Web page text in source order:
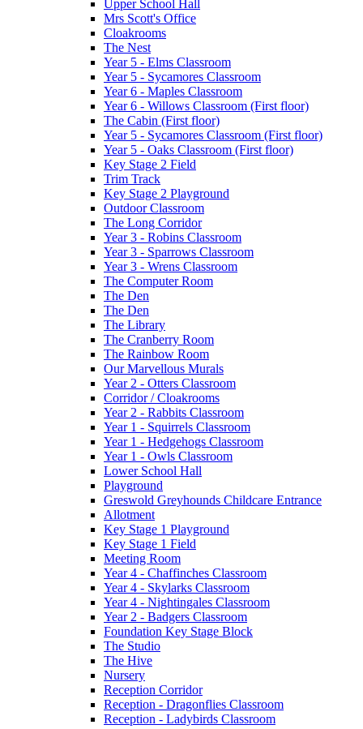
Upper School Hall
Mrs Scott's Office
Cloakrooms
The Nest
Year 5 - Elms Classroom
Year 5 - Sycamores Classroom
Year 6 - Maples Classroom
Year 6 - Willows Classroom (First floor)
The Cabin (First floor)
Year 5 - Sycamores Classroom (First floor)
Year 5 - Oaks Classroom (First floor)
Key Stage 2 Field
Trim Track
Key Stage 2 Playground
Outdoor Classroom
The Long Corridor
Year 3 - Robins Classroom
Year 3 - Sparrows Classroom
Year 3 - Wrens Classroom
The Computer Room
The Den
The Den
The Library
The Cranberry Room
The Rainbow Room
Our Marvellous Murals
Year 2 - Otters Classroom
Corridor / Cloakrooms
Year 2 - Rabbits Classroom
Year 1 - Squirrels Classroom
Year 1 - Hedgehogs Classroom
Year 1 - Owls Classroom
Lower School Hall
Playground
Greswold Greyhounds Childcare Entrance
Allotment
Key Stage 1 Playground
Key Stage 1 Field
Meeting Room
Year 4 - Chaffinches Classroom
Year 4 - Skylarks Classroom
Year 4 - Nightingales Classroom
Year 2 - Badgers Classroom
Foundation Key Stage Block
The Studio
The Hive
Nursery
Reception Corridor
Reception - Dragonflies Classroom
Reception - Ladybirds Classroom